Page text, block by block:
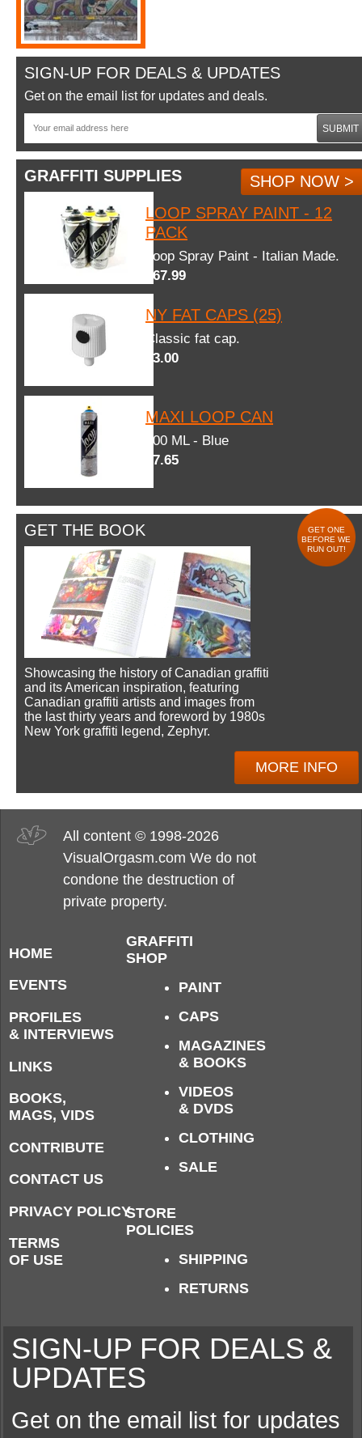
SIGN-UP FOR DEALS & UPDATES
Get on the email list for updates and deals.
SUBMIT
GRAFFITI SUPPLIES
SHOP NOW >
LOOP SPRAY PAINT - 12
PACK
Loop Spray Paint - Italian Made.
$67.99
NY FAT CAPS (25)
Classic fat cap.
$3.00
MAXI LOOP CAN
600 ML - Blue
$7.65
GET THE BOOK
GET ONE
BEFORE WE
RUN OUT!
Showcasing the history of Canadian graffiti
and its American inspiration, featuring
Canadian graffiti artists and images from
the last thirty years and foreword by 1980s
New York graffiti legend, Zephyr.
MORE INFO
All content © 1998-2026
VisualOrgasm.com We do not
condone the destruction of
private property.
HOME
EVENTS
PROFILES
& INTERVIEWS
LINKS
BOOKS,
MAGS, VIDS
CONTRIBUTE
CONTACT US
PRIVACY POLICY
TERMS
OF USE
GRAFFITI
SHOP
PAINT
CAPS
MAGAZINES
& BOOKS
VIDEOS
& DVDS
CLOTHING
SALE
STORE
POLICIES
SHIPPING
RETURNS
SIGN-UP FOR DEALS &
UPDATES
Get on the email list for updates